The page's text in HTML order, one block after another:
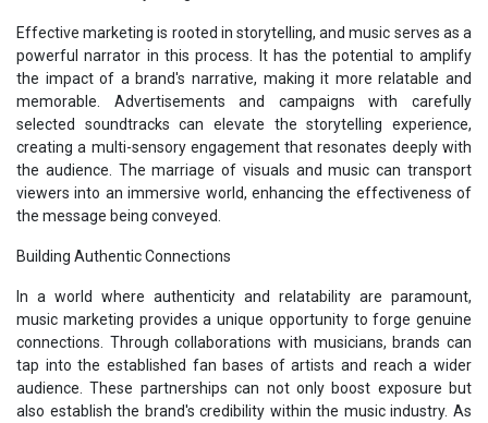
Effective marketing is rooted in storytelling, and music serves as a
powerful narrator in this process. It has the potential to amplify
the impact of a brand's narrative, making it more relatable and
memorable. Advertisements and campaigns with carefully
selected soundtracks can elevate the storytelling experience,
creating a multi-sensory engagement that resonates deeply with
the audience. The marriage of visuals and music can transport
viewers into an immersive world, enhancing the effectiveness of
the message being conveyed.
Building Authentic Connections
In a world where authenticity and relatability are paramount,
music marketing provides a unique opportunity to forge genuine
connections. Through collaborations with musicians, brands can
tap into the established fan bases of artists and reach a wider
audience. These partnerships can not only boost exposure but
also establish the brand's credibility within the music industry. As